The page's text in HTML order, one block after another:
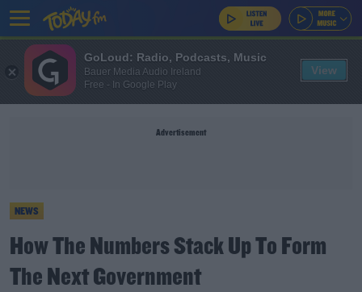
Advertisement
NEWS
How The Numbers Stack Up To Form
The Next Government
GoLoud: Radio, Podcasts, Music
Bauer Media Audio Ireland
Free - In Google Play
View